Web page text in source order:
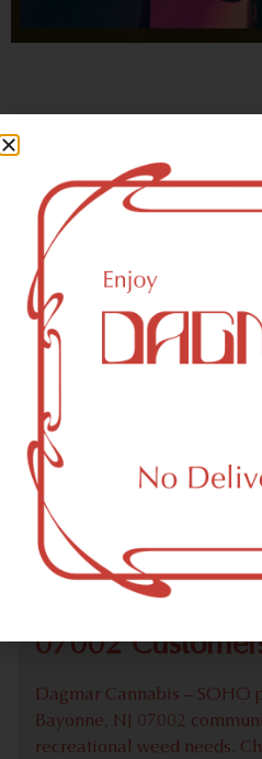
who could not be
Bayonne, NJ
Recreational
Dagmar Cannabis – SOHO is
recreational (adult use, 21+)
store) that proudly serves
07002.
Check out our extensive online
welcome to place a recreational
07002
Dagmar Cannabis – SOHO
Bayonne, NJ 07002
recreational weed needs.